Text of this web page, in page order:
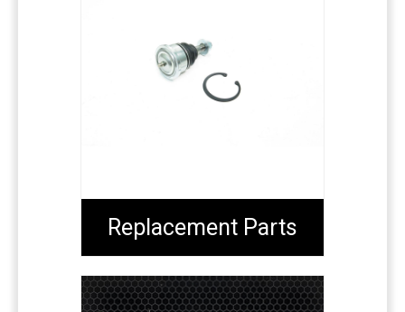
Replacement Parts